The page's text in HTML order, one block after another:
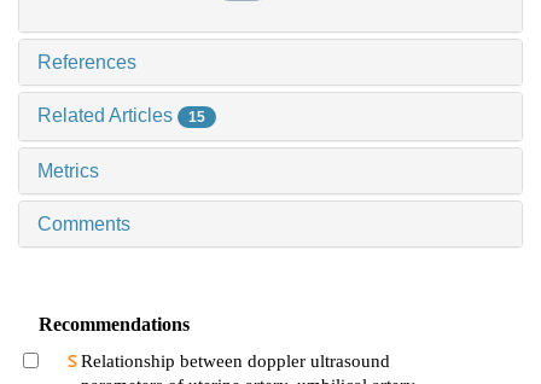
References
Related Articles 15
Metrics
Comments
Recommendations
Relationship between doppler ultrasound